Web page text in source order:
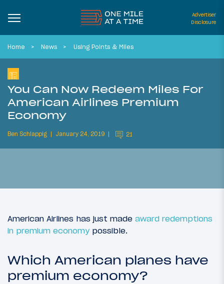
Advertiser
Disclosure
Home News Using Points & Miles
You Can Now Redeem Miles For
American Airlines Premium
Economy
Ben Schlappig January 24, 2019 21
American Airlines has just made award redemptions
in premium economy possible.
Which American planes have
premium economy?